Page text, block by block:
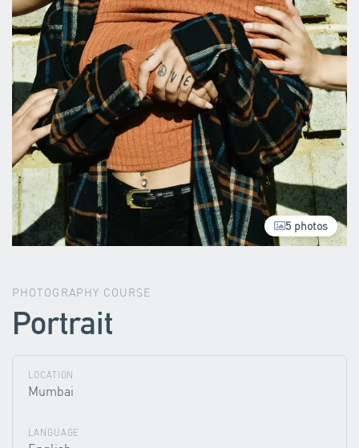
5 photos
PHOTOGRAPHY COURSE
Portrait
LOCATION
Mumbai
LANGUAGE